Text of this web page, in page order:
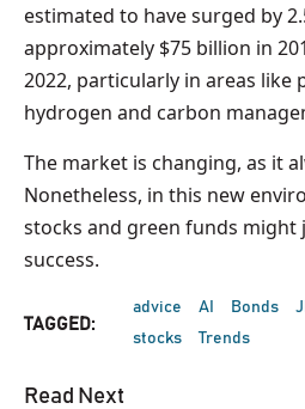
estimated to have surged by
approximately $75 billion in
2022, particularly in areas like
hydrogen and carbon
The market is changing, as it
Nonetheless, in this new
stocks and green funds might
success.
TAGGED:
advice AI Bonds
stocks
Trends
Read Next